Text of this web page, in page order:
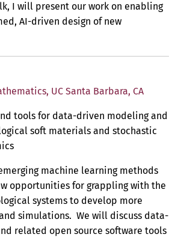
I will present our work on enabling
AI-driven design of new
UC Santa Barbara, CA
tools for data-driven modeling and
soft materials and stochastic
machine learning methods
opportunities for grappling with the
systems to develop more
simulations. We will discuss data-
related open source software tools